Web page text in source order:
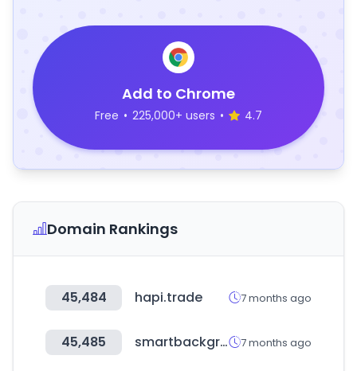
Add to Chrome
Free • 225,000+ users • 4.7
Domain Rankings
45,484 hapi.trade 7 months ago
45,485 smartbackgroundchecks.com 7 months ago